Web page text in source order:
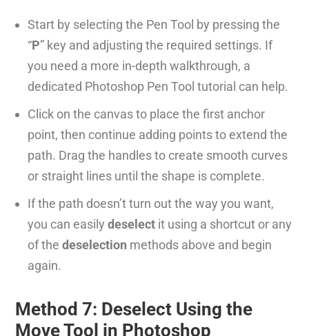
Start by selecting the Pen Tool by pressing the
“P” key and adjusting the required settings. If
you need a more in-depth walkthrough, a
dedicated Photoshop Pen Tool tutorial can help.
Click on the canvas to place the first anchor
point, then continue adding points to extend the
path. Drag the handles to create smooth curves
or straight lines until the shape is complete.
If the path doesn’t turn out the way you want,
you can easilydeselect it using a shortcut or any
of thedeselection methods above and begin
again.
Method 7: Deselect Using the
Move Tool in Photoshop